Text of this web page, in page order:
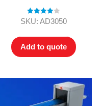
Rated4.00
SKU: AD3050
Add to quote